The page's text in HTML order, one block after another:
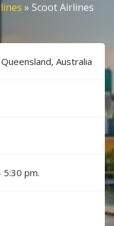
» Scoot Airlines
Australia
5:30 pm.